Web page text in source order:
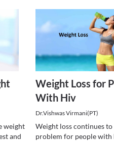
weight
and
Weight Loss for
With Hiv
Dr.Vishwas Virmani(PT)
Weight loss continues
problem for people with